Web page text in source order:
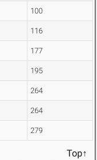
100
116
177
195
264
264
279
Top↑